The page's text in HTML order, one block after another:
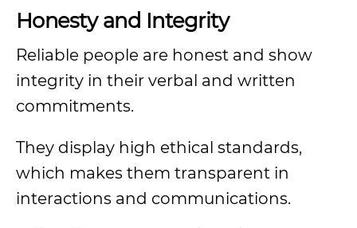
Honesty and Integrity
Reliable people are honest and show
integrity in their verbal and written
commitments.
They display high ethical standards,
which makes them transparent in
interactions and communications.